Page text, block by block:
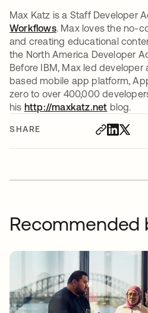
SHARE
Max Katz is a Staff Developer
Workflows. Max loves the no-
and creating educational
the North America Developer
Before IBM, Max led
based mobile app platform,
zero to over 400,000
his http://maxkatz.net opens in
blog.
Recommended